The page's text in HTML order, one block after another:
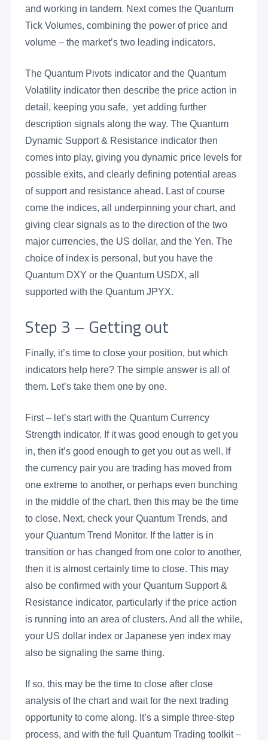
and working in tandem. Next comes the Quantum
Tick Volumes, combining the power of price and
volume – the market’s two leading indicators.
The Quantum Pivots indicator and the Quantum
Volatility indicator then describe the price action in
detail, keeping you safe, yet adding further
description signals along the way. The Quantum
Dynamic Support & Resistance indicator then
comes into play, giving you dynamic price levels for
possible exits, and clearly defining potential areas
of support and resistance ahead. Last of course
come the indices, all underpinning your chart, and
giving clear signals as to the direction of the two
major currencies, the US dollar, and the Yen. The
choice of index is personal, but you have the
Quantum DXY or the Quantum USDX, all
supported with the Quantum JPYX.
Step 3 – Getting out
Finally, it’s time to close your position, but which
indicators help here? The simple answer is all of
them. Let’s take them one by one.
First – let’s start with the Quantum Currency
Strength indicator. If it was good enough to get you
in, then it’s good enough to get you out as well. If
the currency pair you are trading has moved from
one extreme to another, or perhaps even bunching
in the middle of the chart, then this may be the time
to close. Next, check your Quantum Trends, and
your Quantum Trend Monitor. If the latter is in
transition or has changed from one color to another,
then it is almost certainly time to close. This may
also be confirmed with your Quantum Support &
Resistance indicator, particularly if the price action
is running into an area of clusters. And all the while,
your US dollar index or Japanese yen index may
also be signaling the same thing.
If so, this may be the time to close after close
analysis of the chart and wait for the next trading
opportunity to come along. It’s a simple three-step
process, and with the full Quantum Trading toolkit –